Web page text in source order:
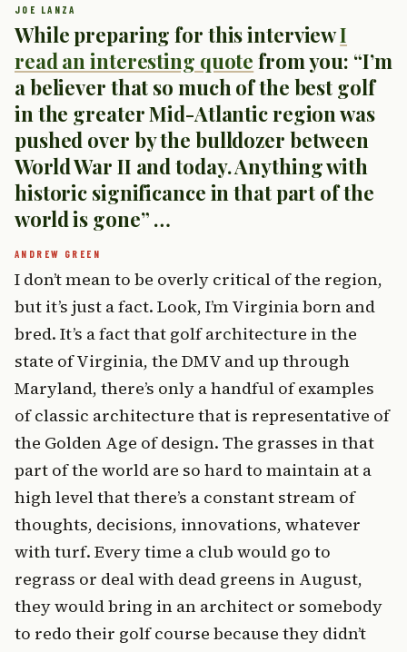
While preparing for this interviewI
read an interesting quote from you: “I’m
a believer that so much of the best golf
in the greater Mid-Atlantic region was
pushed over by the bulldozer between
World War II and today. Anything with
historic significance in that part of the
world is gone” …
I don’t mean to be overly critical of the region,
but it’s just a fact. Look, I’m Virginia born and
bred. It’s a fact that golf architecture in the
state of Virginia, the DMV and up through
Maryland, there’s only a handful of examples
of classic architecture that is representative of
the Golden Age of design. The grasses in that
part of the world are so hard to maintain at a
high level that there’s a constant stream of
thoughts, decisions, innovations, whatever
with turf. Every time a club would go to
regrass or deal with dead greens in August,
they would bring in an architect or somebody
to redo their golf course because they didn’t